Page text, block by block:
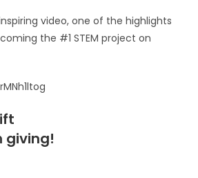
video, one of the highlights
the #1 STEM project on
giving!